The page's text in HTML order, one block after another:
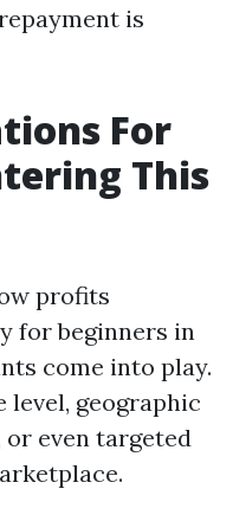
is
For
This
profits
for beginners in
come into play.
level, geographic
or even targeted